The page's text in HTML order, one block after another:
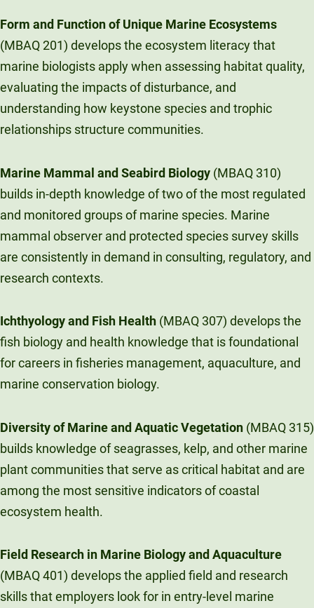
Form and Function of Unique Marine Ecosystems
(MBAQ 201) develops the ecosystem literacy that
marine biologists apply when assessing habitat quality,
evaluating the impacts of disturbance, and
understanding how keystone species and trophic
relationships structure communities.
Marine Mammal and Seabird Biology (MBAQ 310)
builds in-depth knowledge of two of the most regulated
and monitored groups of marine species. Marine
mammal observer and protected species survey skills
are consistently in demand in consulting, regulatory, and
research contexts.
Ichthyology and Fish Health (MBAQ 307) develops the
fish biology and health knowledge that is foundational
for careers in fisheries management, aquaculture, and
marine conservation biology.
Diversity of Marine and Aquatic Vegetation (MBAQ 315)
builds knowledge of seagrasses, kelp, and other marine
plant communities that serve as critical habitat and are
among the most sensitive indicators of coastal
ecosystem health.
Field Research in Marine Biology and Aquaculture
(MBAQ 401) develops the applied field and research
skills that employers look for in entry-level marine